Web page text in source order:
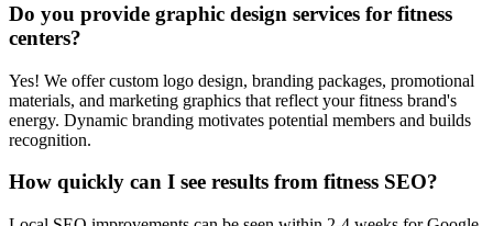
Do you provide graphic design services for fitness
centers?
Yes! We offer custom logo design, branding packages, promotional
materials, and marketing graphics that reflect your fitness brand's
energy. Dynamic branding motivates potential members and builds
recognition.
How quickly can I see results from fitness SEO?